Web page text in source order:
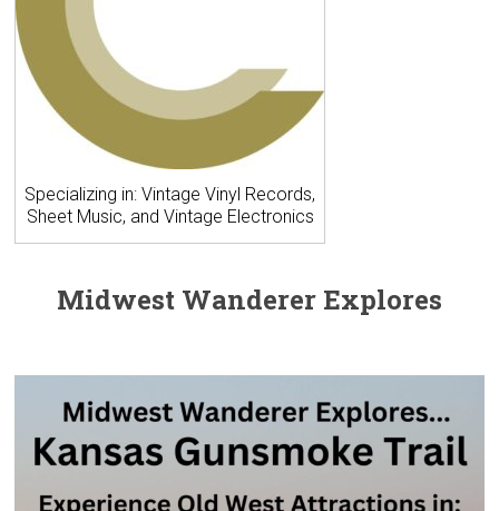
Specializing in: Vintage Vinyl Records,
Sheet Music, and Vintage Electronics
Midwest Wanderer Explores